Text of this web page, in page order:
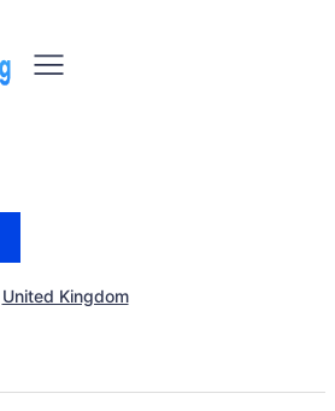
United Kingdom